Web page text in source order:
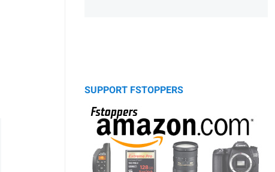
SUPPORT FSTOPPERS